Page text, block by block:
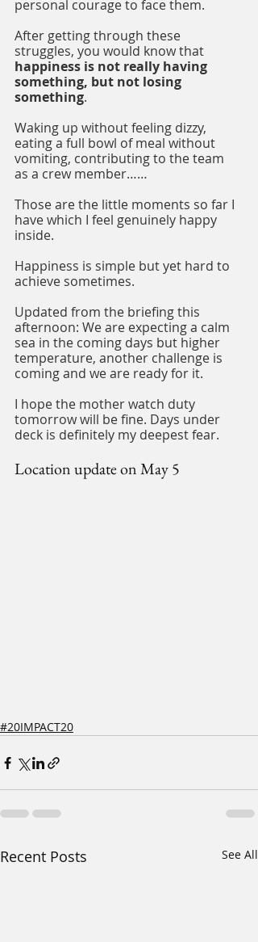
personal courage to face them.
After getting through these
struggles, you would know that
happiness is not really having
something, but not losing
something.
Waking up without feeling dizzy,
eating a full bowl of meal without
vomiting, contributing to the team
as a crew member……
Those are the little moments so far I
have which I feel genuinely happy
inside.
Happiness is simple but yet hard to
achieve sometimes.
Updated from the briefing this
afternoon: We are expecting a calm
sea in the coming days but higher
temperature, another challenge is
coming and we are ready for it.
I hope the mother watch duty
tomorrow will be fine. Days under
deck is definitely my deepest fear.
Location update on May 5
#20IMPACT20
Recent Posts See All